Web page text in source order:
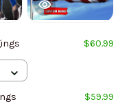
$60.99
$59.99